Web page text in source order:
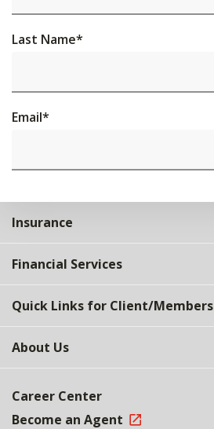
Last Name*
Email*
Insurance
Financial Services
Quick Links for Client/Members
About Us
Career Center
Become an Agent